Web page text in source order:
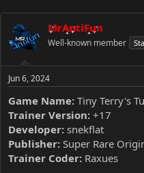
e
r
MrAntiFun
Well-known member
Jun 6, 2024
Game Name: Tiny Terry's
Trainer Version: +17
Developer: snekflat
Publisher: Super Rare
Trainer Coder: Raxues